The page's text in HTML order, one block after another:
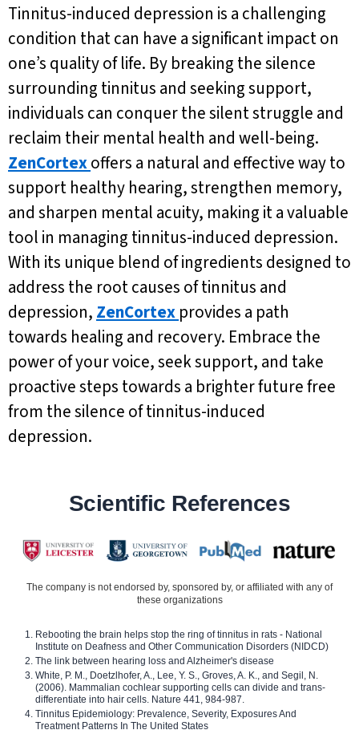
Tinnitus-induced depression is a challenging
condition that can have a significant impact on
one’s quality of life. By breaking the silence
surrounding tinnitus and seeking support,
individuals can conquer the silent struggle and
reclaim their mental health and well-being.
ZenCortexoffers a natural and effective way to
support healthy hearing, strengthen memory,
and sharpen mental acuity, making it a valuable
tool in managing tinnitus-induced depression.
With its unique blend of ingredients designed to
address the root causes of tinnitus and
depression, ZenCortex provides a path
towards healing and recovery. Embrace the
power of your voice, seek support, and take
proactive steps towards a brighter future free
from the silence of tinnitus-induced
depression.
Scientific References
The company is not endorsed by, sponsored by, or affiliated with any of
these organizations
Rebooting the brain helps stop the ring of tinnitus in rats - National
Institute on Deafness and Other Communication Disorders (NIDCD)
The link between hearing loss and Alzheimer's disease
White, P. M., Doetzlhofer, A., Lee, Y. S., Groves, A. K., and Segil, N.
(2006). Mammalian cochlear supporting cells can divide and trans-
differentiate into hair cells. Nature 441, 984-987.
Tinnitus Epidemiology: Prevalence, Severity, Exposures And
Treatment Patterns In The United States